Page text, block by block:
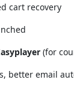
cart recovery
(for
better email